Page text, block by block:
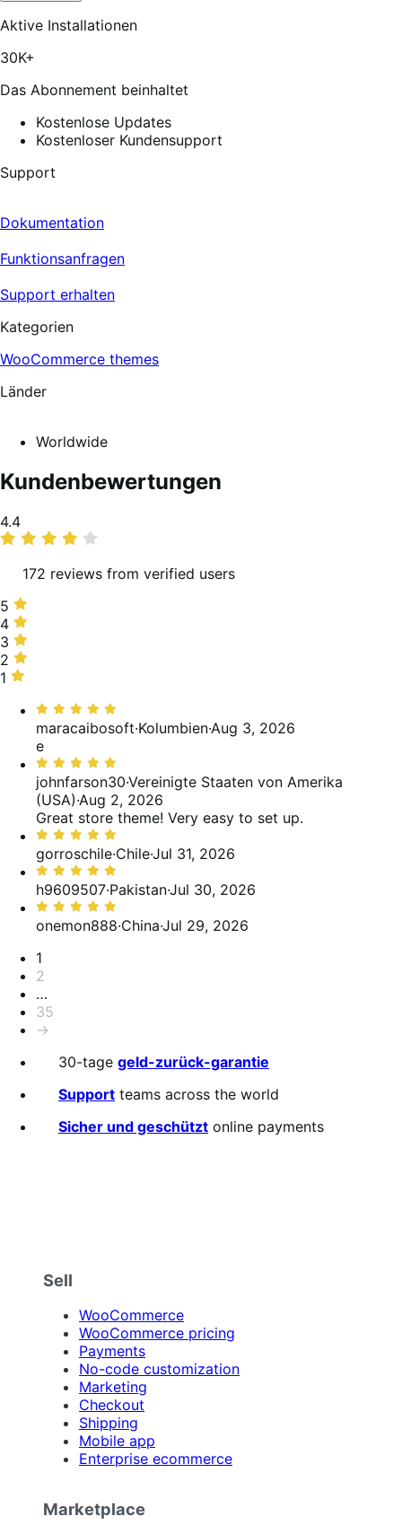
5
Aktive Installationen
30K+
Das Abonnement beinhaltet
Kostenlose Updates
Kostenloser Kundensupport
Support
Dokumentation
Funktionsanfragen
Support erhalten
Kategorien
WooCommerce themes
Länder
Worldwide
Kundenbewertungen
Average
rating
4.4
172 reviews from verified users
5
stars,
69%
of
reviews
5
4
stars,
15%
of
4
3
stars,
11%
reviews
3
2
stars,
reviews
2
1
reviews
1
Bewertet
mit
5
von
5
maracaibosoft·Kolumbien·Aug 3, 2026
e
Bewertet
mit
5
von
5
johnfarson30·Vereinigte Staaten von Amerika
(USA)·Aug 2, 2026
Great store theme! Very easy to set up.
Bewertet
mit
5
von
5
gorroschile·Chile·Jul 31, 2026
Bewertet
mit
5
von
h9609507·Pakistan·Jul 30, 2026
Bewertet
mit
von
5
onemon888·China·Jul 29, 2026
Seitennummerierung
1
2
…
35
→
30-tage geld-zurück-garantie
Support teams across the world
Sicher und geschützt online payments
Sell
WooCommerce
WooCommerce pricing
Payments
No-code customization
Marketing
Checkout
Shipping
Mobile app
Enterprise ecommerce
Marketplace